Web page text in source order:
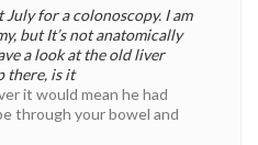
for a colonoscopy. I am
but It’s not anatomically
a look at the old liver
there, is it
it would mean he had
through your bowel and